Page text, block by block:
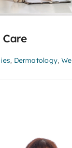
, Dermatology,